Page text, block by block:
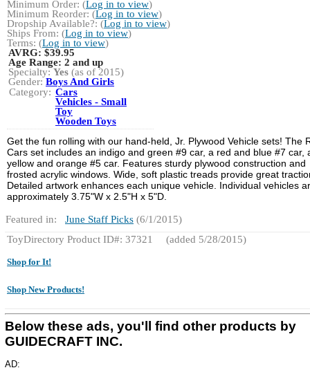
Minimum Order: (Log in to view)
Minimum Reorder: (Log in to view)
Dropship Available?: (Log in to view)
Ships From: (Log in to view)
Terms: (Log in to view)
AVRG: $39.95
Age Range: 2 and up
Specialty: Yes (as of 2015)
Gender: Boys And Girls
Category: Cars
Vehicles - Small
Toy
Wooden Toys
Get the fun rolling with our hand-held, Jr. Plywood Vehicle sets! The
Cars set includes an indigo and green #9 car, a red and blue #7 car,
yellow and orange #5 car. Features sturdy plywood construction and
frosted acrylic windows. Wide, soft plastic treads provide great
Detailed artwork enhances each unique vehicle. Individual vehicles
approximately 3.75"W x 2.5"H x 5"D.
Featured in: June Staff Picks (6/1/2015)
ToyDirectory Product ID#: 37321
(added 5/28/2015)
Shop for It!
Shop New Products!
Below these ads, you'll find other products by
GUIDECRAFT INC.
AD: